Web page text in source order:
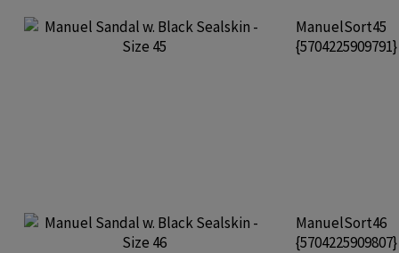
ManuelSort45
{5704225909791}
ManuelSort46
{5704225909807}